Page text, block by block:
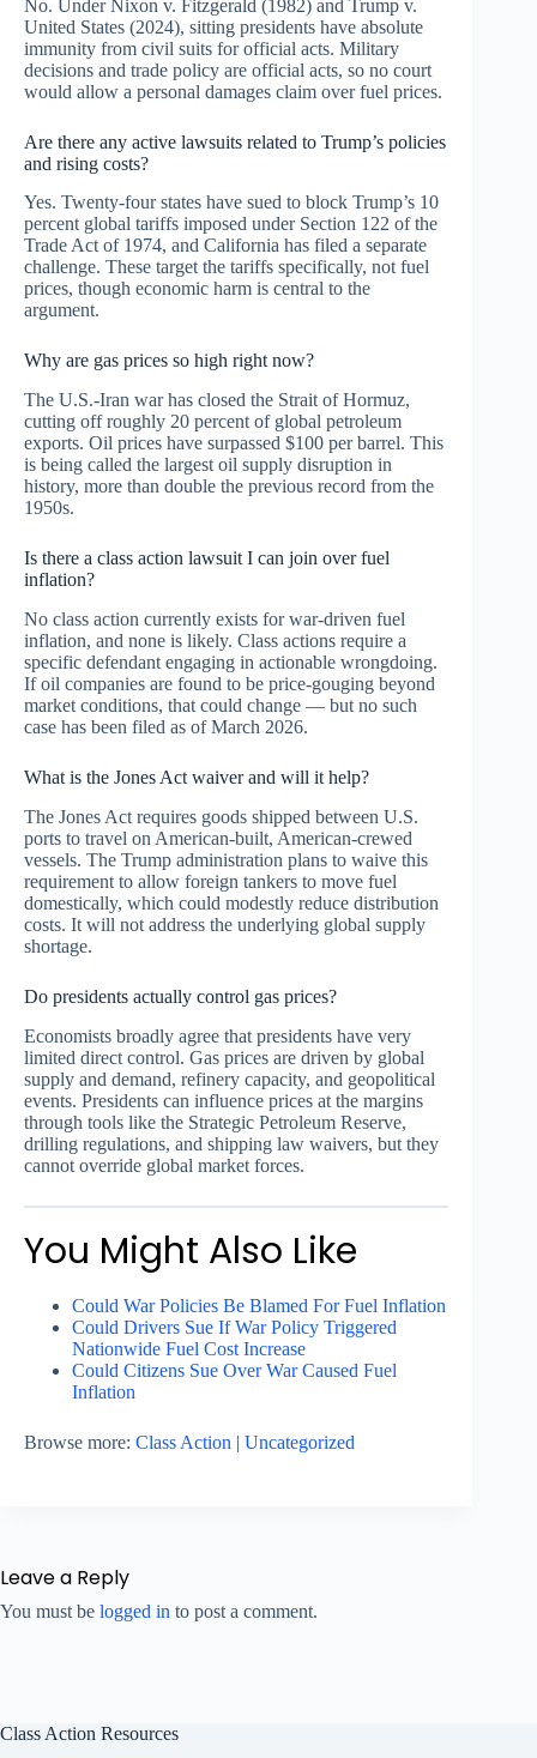
No. Under Nixon v. Fitzgerald (1982) and Trump v.
United States (2024), sitting presidents have absolute
immunity from civil suits for official acts. Military
decisions and trade policy are official acts, so no court
would allow a personal damages claim over fuel prices.
Are there any active lawsuits related to Trump’s policies
and rising costs?
Yes. Twenty-four states have sued to block Trump’s 10
percent global tariffs imposed under Section 122 of the
Trade Act of 1974, and California has filed a separate
challenge. These target the tariffs specifically, not fuel
prices, though economic harm is central to the
argument.
Why are gas prices so high right now?
The U.S.-Iran war has closed the Strait of Hormuz,
cutting off roughly 20 percent of global petroleum
exports. Oil prices have surpassed $100 per barrel. This
is being called the largest oil supply disruption in
history, more than double the previous record from the
1950s.
Is there a class action lawsuit I can join over fuel
inflation?
No class action currently exists for war-driven fuel
inflation, and none is likely. Class actions require a
specific defendant engaging in actionable wrongdoing.
If oil companies are found to be price-gouging beyond
market conditions, that could change — but no such
case has been filed as of March 2026.
What is the Jones Act waiver and will it help?
The Jones Act requires goods shipped between U.S.
ports to travel on American-built, American-crewed
vessels. The Trump administration plans to waive this
requirement to allow foreign tankers to move fuel
domestically, which could modestly reduce distribution
costs. It will not address the underlying global supply
shortage.
Do presidents actually control gas prices?
Economists broadly agree that presidents have very
limited direct control. Gas prices are driven by global
supply and demand, refinery capacity, and geopolitical
events. Presidents can influence prices at the margins
through tools like the Strategic Petroleum Reserve,
drilling regulations, and shipping law waivers, but they
cannot override global market forces.
You Might Also Like
Could War Policies Be Blamed For Fuel Inflation
Could Drivers Sue If War Policy Triggered
Nationwide Fuel Cost Increase
Could Citizens Sue Over War Caused Fuel
Inflation
Browse more: Class Action | Uncategorized
Leave a Reply
You must be logged in to post a comment.
Class Action Resources